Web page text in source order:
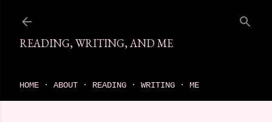
READING, WRITING, AND ME
HOME ABOUT READING WRITING ME